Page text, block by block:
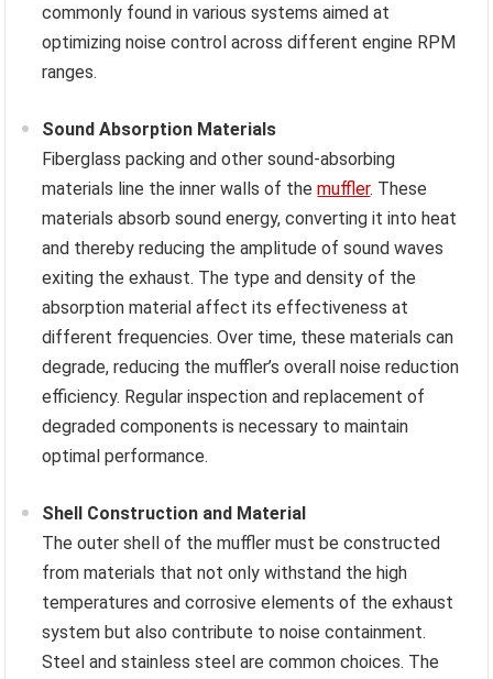
commonly found in various systems aimed at
optimizing noise control across different engine RPM
ranges.
Sound Absorption Materials
Fiberglass packing and other sound-absorbing
materials line the inner walls of themuffler. These
materials absorb sound energy, converting it into heat
and thereby reducing the amplitude of sound waves
exiting the exhaust. The type and density of the
absorption material affect its effectiveness at
different frequencies. Over time, these materials can
degrade, reducing the muffler’s overall noise reduction
efficiency. Regular inspection and replacement of
degraded components is necessary to maintain
optimal performance.
Shell Construction and Material
The outer shell of the muffler must be constructed
from materials that not only withstand the high
temperatures and corrosive elements of the exhaust
system but also contribute to noise containment.
Steel and stainless steel are common choices. The